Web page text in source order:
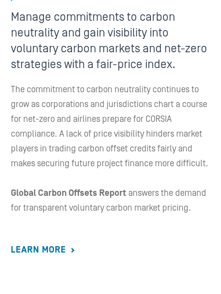
Manage commitments to carbon
neutrality and gain visibility into
voluntary carbon markets and net-zero
strategies with a fair-price index.
The commitment to carbon neutrality continues to
grow as corporations and jurisdictions chart a course
for net-zero and airlines prepare for CORSIA
compliance. A lack of price visibility hinders market
players in trading carbon offset credits fairly and
makes securing future project finance more difficult.
Global Carbon Offsets Report answers the demand
for transparent voluntary carbon market pricing.
LEARN MORE